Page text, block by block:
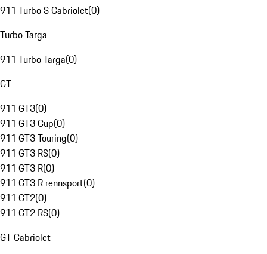
911 Turbo S Cabriolet(0)
Turbo Targa
911 Turbo Targa(0)
GT
911 GT3(0)
911 GT3 Cup(0)
911 GT3 Touring(0)
911 GT3 RS(0)
911 GT3 R(0)
911 GT3 R rennsport(0)
911 GT2(0)
911 GT2 RS(0)
GT Cabriolet